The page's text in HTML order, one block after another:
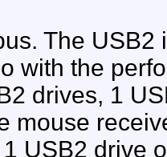
The
with the
drives, 1
mouse
USB2 drive